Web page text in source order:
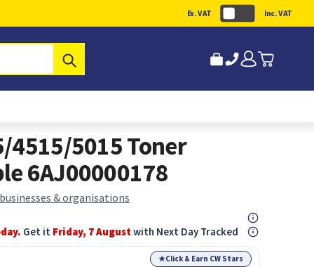
Ex. VAT Inc. VAT
4515/5015 Toner
6AJ00000178
& organisations
Get it Friday, 7 Augustwith Next Day Tracked
★Click & Earn CW Stars